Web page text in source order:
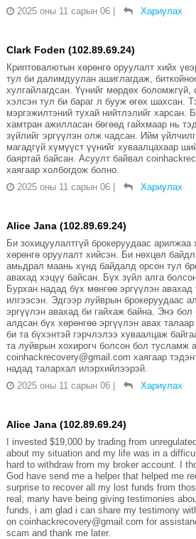
2025 оны 11 сарын 06
Хариулах
Clark Foden (102.89.69.24)
Криптовалютын хөрөнгө оруулалт хийх
тул би далимдуулан ашиглагдаж,
хулгайлагдсан. Үүнийг мөрдөх боломжгүй,
хэлсэн тул би бараг л бууж өгөх шахсан.
мэргэжилтэний тухай нийтлэлийг харсан.
хамтран ажилласан бөгөөд гайхмаар нь
зүйлийг эргүүлэн олж чадсан. Ийм
магадгүй хүмүүст үүнийг хуваалцахаар
баяртай байсан. Асуулт байвал
хаягаар холбогдож болно.
2025 оны 11 сарын 06
Хариулах
Alice Jana (102.89.69.24)
Би зохицуулалтгүй брокеруудаас
хөрөнгө оруулалт хийсэн. Би нөхцөл
амьдрал маань хүнд байдалд орсон тул
авахад хэцүү байсан. Бүх зүйл алга
Бурхан надад бүх мөнгөө эргүүлэн авахад
илгээсэн. Эдгээр луйврын брокеруудаас
эргүүлэн авахад би гайхаж байна. Энэ
алдсан бүх хөрөнгөө эргүүлэн авах
би та бүхэнтэй гэрчлэлээ хуваалцаж
та луйврын хохирогч болсон бол тусламж
coinhackrecovery@gmail.com хаягаар
надад талархал илэрхийлээрэй.
2025 оны 11 сарын 06
Хариулах
Alice Jana (102.89.69.24)
I invested $19,000 by trading from
about my situation and my life was in a
hard to withdraw from my broker account. I
God have send me a helper that helped me
surprise to recover all my lost funds from
real; many have being giving testimonies
funds, i am glad i can share my testimony
on coinhackrecovery@gmail.com for
scam and thank me later.